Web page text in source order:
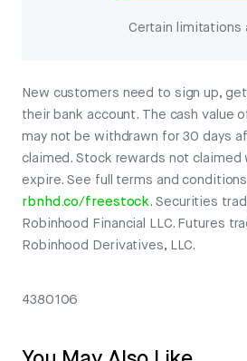
Certain limitations
New customers need to sign up,
their bank account. The cash value
may not be withdrawn for 30 days
claimed. Stock rewards not
expire. See full terms and
rbnhd.co/freestock. Securities
Robinhood Financial LLC. Futures
Robinhood Derivatives, LLC.
4380106